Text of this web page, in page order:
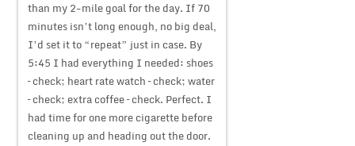
than my 2-mile goal for the day. If 70
minutes isn’t long enough, no big deal,
I’d set it to “repeat” just in case. By
5:45 I had everything I needed: shoes
– check; heart rate watch – check; water
– check; extra coffee – check. Perfect. I
had time for one more cigarette before
cleaning up and heading out the door.